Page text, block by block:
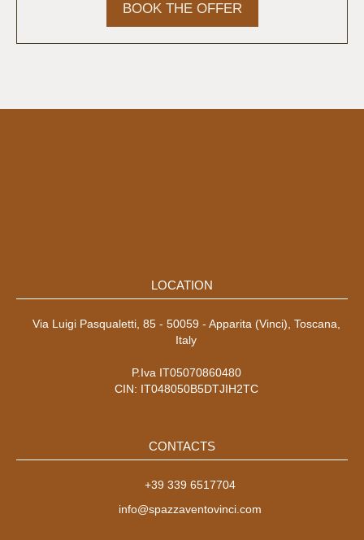
BOOK THE OFFER
LOCATION
Via Luigi Pasqualetti, 85 - 50059 - Apparita (Vinci), Toscana,
Italy
P.Iva IT05070860480
CIN: IT048050B5DTJIH2TC
CONTACTS
+39 339 6517704
info@spazzaventovinci.com